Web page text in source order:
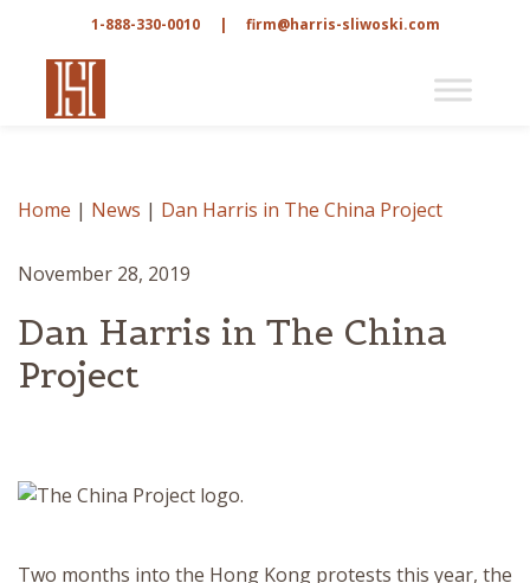
1-888-330-0010 | firm@harris-sliwoski.com
Home | News | Dan Harris in The China Project
November 28, 2019
Dan Harris in The China
Project
Two months into the Hong Kong protests this year, the